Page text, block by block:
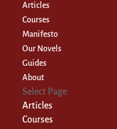
Articles
Courses
Manifesto
Our Novels
Guides
About
Select Page
Articles
Courses